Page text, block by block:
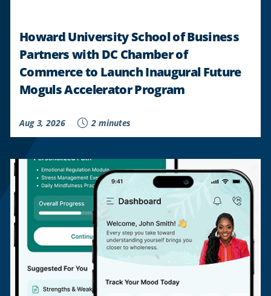
Howard University School of Business
Partners with DC Chamber of
Commerce to Launch Inaugural Future
Moguls Accelerator Program
Aug 3, 2026 2 minutes